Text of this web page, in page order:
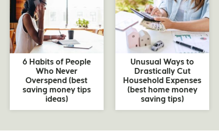
6 Habits of People
Who Never
Overspend (best
saving money tips
ideas)
Unusual Ways to
Drastically Cut
Household Expenses
(best home money
saving tips)